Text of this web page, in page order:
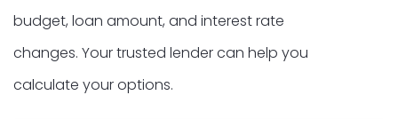
budget, loan amount, and interest rate
changes. Your trusted lender can help you
calculate your options.